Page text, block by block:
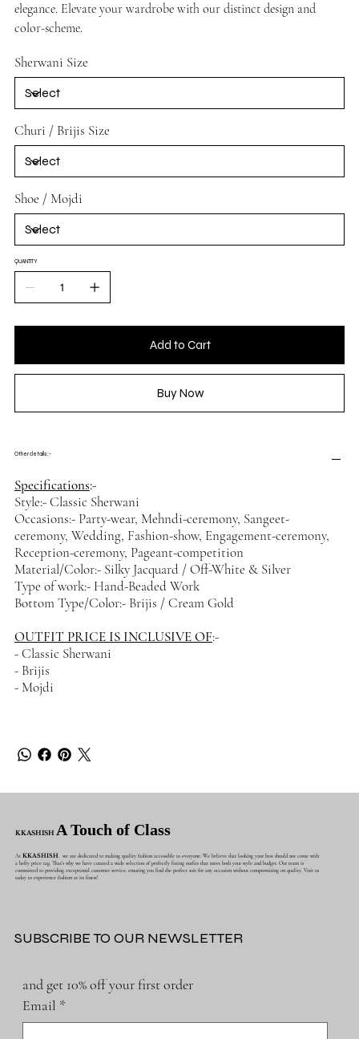
elegance. Elevate your wardrobe with our distinct design and
color-scheme.
Sherwani Size
Churi / Brijis Size
Shoe / Mojdi
QUANTITY
Add to Cart
Buy Now
Other details :-
Specifications:-
Style:- Classic Sherwani
Occasions:- Party-wear, Mehndi-ceremony, Sangeet-
ceremony, Wedding, Fashion-show, Engagement-ceremony,
Reception-ceremony, Pageant-competition
Material/Color:- Silky Jacquard / Off-White & Silver
Type of work:- Hand-Beaded Work
Bottom Type/Color:- Brijis / Cream Gold
OUTFIT PRICE IS INCLUSIVE OF:-
- Classic Sherwani
- Brijis
- Mojdi
KKASHISHA Touch of Class
AtKKASHISH, we are dedicated to making quality fashion accessible to everyone. We believe that looking your best should not come with
a hefty price tag. That's why we have curated a wide selection of perfectly fitting outfits that meet both your style and budget. Our team is
committed to providing exceptional customer service, ensuring you find the perfect suit for any occasion without compromising on quality. Visit us
today to experience fashion at its finest!
SUBSCRIBE TO OUR NEWSLETTER
and get 10% off your first order
Email *